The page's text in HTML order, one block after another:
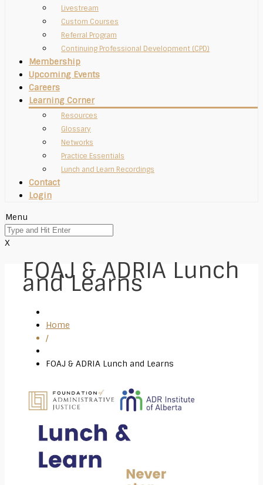
Livestream
Custom Courses
Referral Program
Continuing Professional Development (CPD)
Membership
Upcoming Events
Careers
Learning Corner
Resources
Glossary
Networks
Practice Essentials
Lunch and Learn Recordings
Contact
Login
Menu
X
FOAJ & ADRIA Lunch
and Learns
Home
/
FOAJ & ADRIA Lunch and Learns